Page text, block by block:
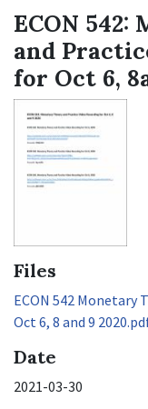
ECON
and
for Oct 6,
Files
ECON 542 Monetary
Oct 6, 8 and 9
Date
2021-03-30